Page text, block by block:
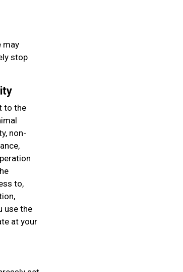
may
stop
to the
non-
to,
use the
at your